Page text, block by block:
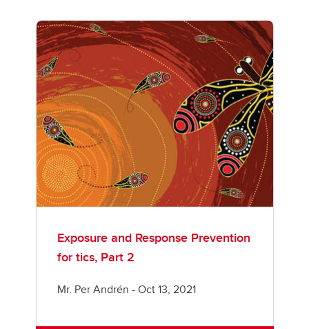
Exposure and Response Prevention
for tics, Part 2
Mr. Per Andrén - Oct 13, 2021